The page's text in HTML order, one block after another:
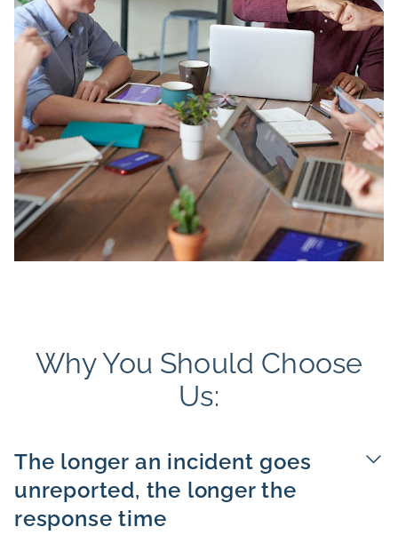
Why You Should Choose
Us:
The longer an incident goes
unreported, the longer the
response time